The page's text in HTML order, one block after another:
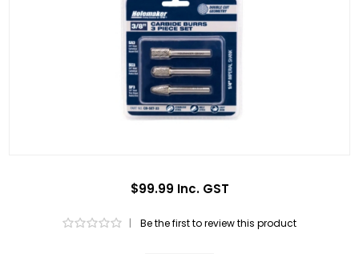
$99.99 Inc. GST
| Be the first to review this product